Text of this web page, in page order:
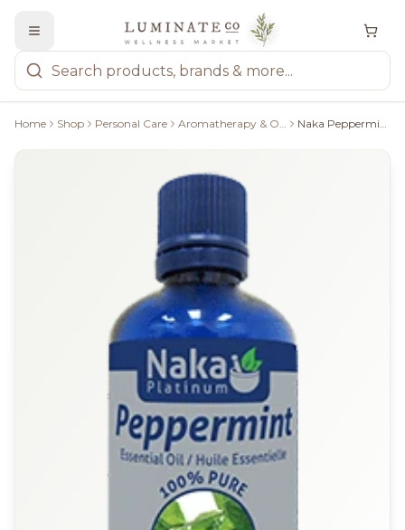
Home Shop Personal Care Aromatherapy & Oils Naka Peppermint Essential Oil - 100Ml